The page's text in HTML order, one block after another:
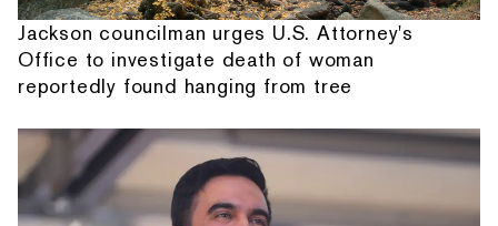
Jackson councilman urges U.S. Attorney's
Office to investigate death of woman
reportedly found hanging from tree